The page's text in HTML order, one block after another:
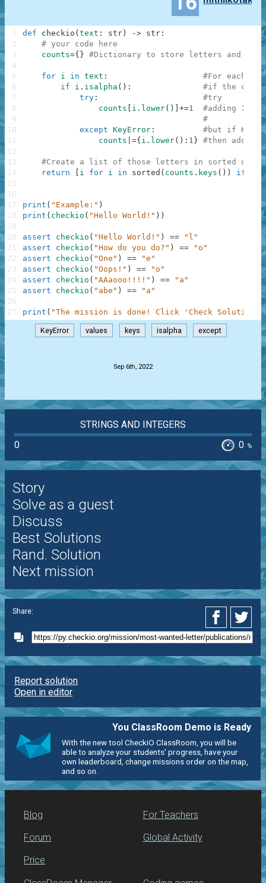
def checkio ( text : str ) -> str :
# your code here
counts={ } #Dictionary to store letters and the
for i in text :
#For each
if
i . isalpha ( ) :
#if the
try :
#try
counts
i . lower( ) +=1
#adding 1 to
#
except KeyError :
#but if
counts |={ i . lower( ) : 1 } #then add
#Create a list of those letters in sorted
return
i for i in sorted ( counts . keys ( ) ) if
print ( "Example:" )
print ( checkio ( "Hello World!" ) )
assert checkio ( "Hello World!" ) ==
"l"
assert
checkio ( "How do you do?" ) ==
"o"
assert
checkio ( "One" ) ==
"e"
assert
checkio ( "Oops!" ) ==
"o"
assert
checkio ( "AAaooo!!!!" ) ==
"a"
assert
checkio ( "abe" ) == "a"
print ( "The mission is done! Click 'Check Solution'
1
2
3
4
5
6
7
8
9
10
11
12
13
14
15
16
17
18
19
20
21
22
23
24
25
26
27
KeyError values keys isalpha except
Sep 6th, 2022
STRINGS AND INTEGERS
0
0 %
Story
Solve as a guest
Discuss
Best Solutions
Rand. Solution
Next mission
Share:
Report solution
Open in editor
You ClassRoom Demo is Ready
With the new tool CheckiO ClassRoom, you will be
able to analyze your students' progress, have your
own leaderboard, change missions order on the map,
and so on.
Blog
Forum
Price
For Teachers
Global Activity